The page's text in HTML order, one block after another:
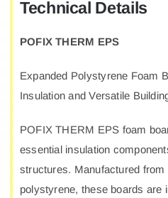
Technical Details
POFIX THERM EPS
Expanded Polystyrene Foam
Insulation and Versatile
POFIX THERM EPS foam
essential insulation
structures. Manufactured from
polystyrene, these boards are